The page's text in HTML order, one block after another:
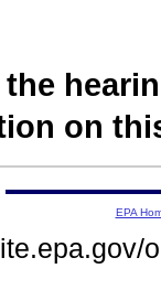
the
on
EPA